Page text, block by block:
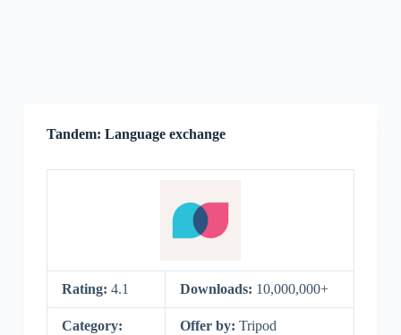
Tandem: Language exchange
Rating: 4.1 Downloads: 10,000,000+
Category:
Offer by: Tripod